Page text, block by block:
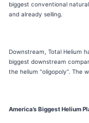
biggest conventional
and already selling.
Downstream, Total Helium
biggest downstream
the helium “oligopoly”. The
America’s Biggest Helium